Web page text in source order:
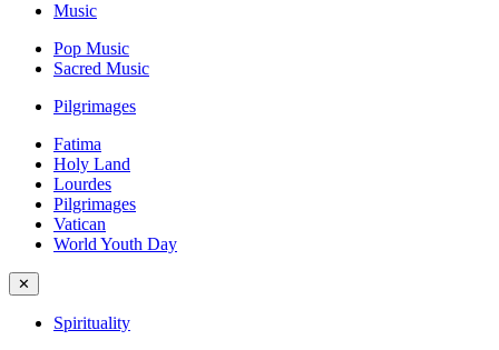
Music
Pop Music
Sacred Music
Pilgrimages
Fatima
Holy Land
Lourdes
Pilgrimages
Vatican
World Youth Day
✕
Spirituality